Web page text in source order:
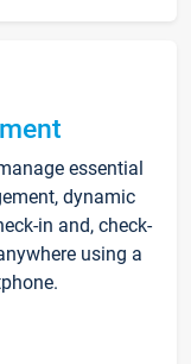
essential
dynamic
in and, check-
using a